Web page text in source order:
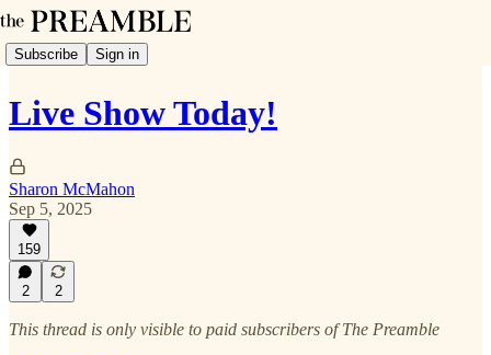
Subscribe Sign in
Live Show Today!
Sharon McMahon
Sep 5, 2025
159
2 2
This thread is only visible to paid subscribers of The Preamble